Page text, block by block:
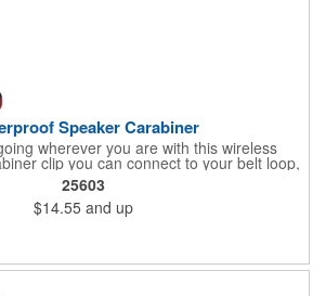
Speaker Carabiner
wherever you are with this wireless
clip you can connect to your belt loop,
This speaker has a rechargeable 1800
battery with a waterproof construction,
office or outdoor activities. Pairs with
connectivity up to 30 feet away. Enjoy up to
a full charge. Features a Type-C input,
25603
$14.55 and up